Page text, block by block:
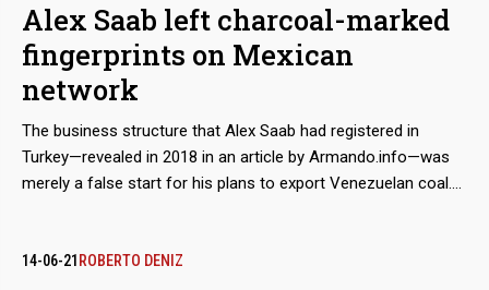
Segalmex, an official entity. Beyond this smoking gun, there is
evidence that Leal had privileged access to the vice foreign
minister for Latin America and the Caribbean, Maximiliano
Reyes.
Alex Saab left charcoal-marked
fingerprints on Mexican
network
The business structure that Alex Saab had registered in
Turkey—revealed in 2018 in an article by Armando.info—was
merely a false start for his plans to export Venezuelan coal.
network that would not only market crude oil from
14-06-21 ROBERTO DENIZ